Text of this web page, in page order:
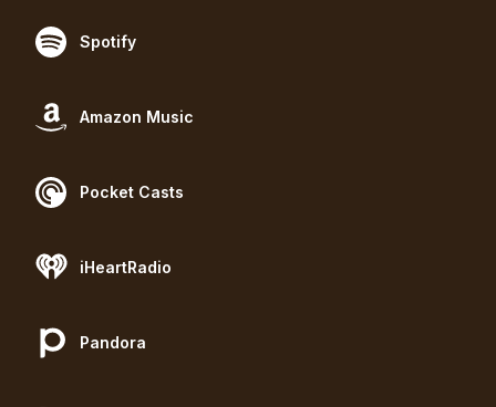
Spotify
Amazon Music
Pocket Casts
iHeartRadio
Pandora